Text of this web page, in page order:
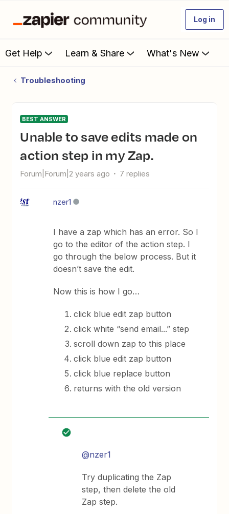
Log in
Get Help Learn & Share What's New
Troubleshooting
BEST ANSWER
Unable to save edits made on
action step in my Zap.
Forum|Forum|2 years ago 7 replies
nzer1
I have a zap which has an error. So I
go to the editor of the action step. I
go through the below process. But it
doesn’t save the edit.
Now this is how I go…
click blue edit zap button
click white “send email...” step
scroll down zap to this place
click blue edit zap button
click blue replace button
returns with the old version
@nzer1
Try duplicating the Zap
step, then delete the old
Zap step.